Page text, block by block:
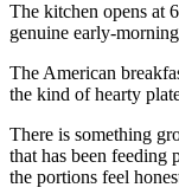
The kitchen opens at
genuine early-
The American
the kind of hearty
There is something
that has been feeding
the portions feel